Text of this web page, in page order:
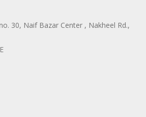
30, Naif Bazar Center , Nakheel Rd.,